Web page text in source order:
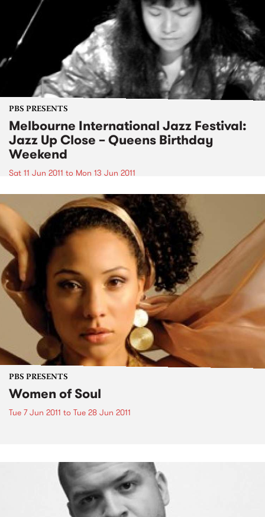
PBS PRESENTS
Melbourne International Jazz Festival:
Jazz Up Close – Queens Birthday
Weekend
Sat 11 Jun 2011 to Mon 13 Jun 2011
PBS PRESENTS
Women of Soul
Tue 7 Jun 2011 to Tue 28 Jun 2011